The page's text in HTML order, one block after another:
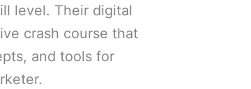
level. Their digital
crash course that
and tools for